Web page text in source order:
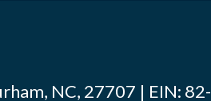
NC, 27707 | EIN: 82-